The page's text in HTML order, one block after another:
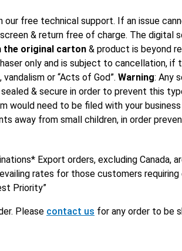
our free technical support. If an issue
& return free of charge. The digital
the original carton & product is beyond
only and is subject to cancellation, if
or “Acts of God”. Warning: Any
& secure in order to prevent this
would need to be filed with your
away from small children, in order
Export orders, excluding Canada,
rates for those customers
Priority”
Please contact us for any order to be